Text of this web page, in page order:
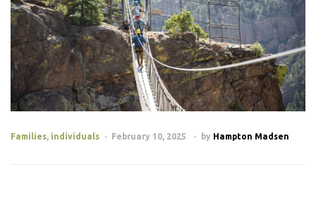
Families individuals February 10, 2025 by Hampton Madsen